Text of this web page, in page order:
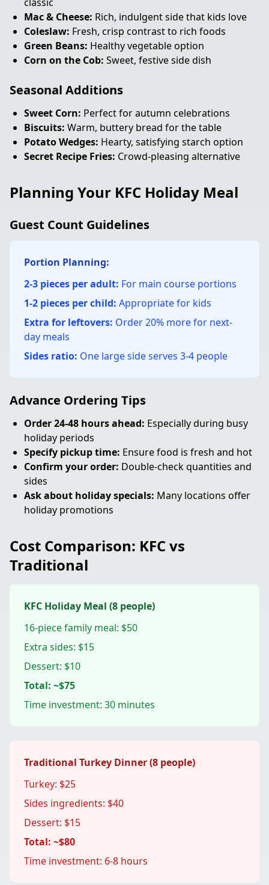
Mac & Cheese: Rich, indulgent side that kids love
Coleslaw: Fresh, crisp contrast to rich foods
Green Beans: Healthy vegetable option
Corn on the Cob: Sweet, festive side dish
Seasonal Additions
Sweet Corn: Perfect for autumn celebrations
Biscuits: Warm, buttery bread for the table
Potato Wedges: Hearty, satisfying starch option
Secret Recipe Fries: Crowd-pleasing alternative
Planning Your KFC Holiday Meal
Guest Count Guidelines
Portion Planning:
2-3 pieces per adult: For main course portions
1-2 pieces per child: Appropriate for kids
Extra for leftovers: Order 20% more for next-
day meals
Sides ratio: One large side serves 3-4 people
Advance Ordering Tips
Order 24-48 hours ahead: Especially during busy
holiday periods
Specify pickup time: Ensure food is fresh and hot
Confirm your order: Double-check quantities and
sides
Ask about holiday specials: Many locations offer
holiday promotions
Cost Comparison: KFC vs
Traditional
KFC Holiday Meal (8 people)
16-piece family meal: $50
Extra sides: $15
Dessert: $10
Total: ~$75
Time investment: 30 minutes
Traditional Turkey Dinner (8 people)
Turkey: $25
Sides ingredients: $40
Dessert: $15
Total: ~$80
Time investment: 6-8 hours